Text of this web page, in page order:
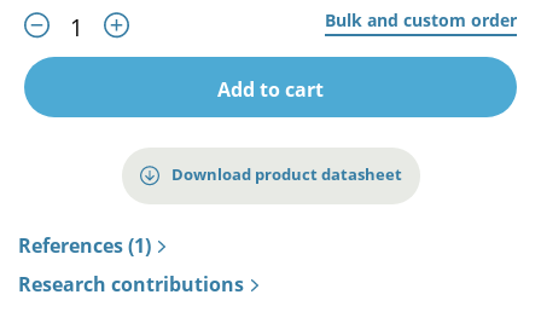
Bulk and custom order
Add to cart
Download product datasheet
References (1)
Research contributions